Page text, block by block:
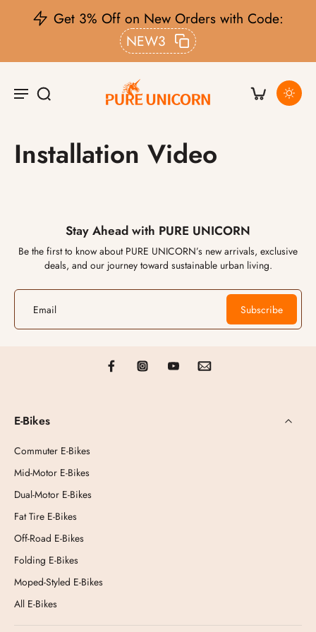
Get 3% Off on New Orders with Code:
NEW3
Installation Video
Stay Ahead with PURE UNICORN
Be the first to know about PURE UNICORN’s new arrivals, exclusive
deals, and our journey toward sustainable urban living.
Email Subscribe
E-Bikes
Commuter E-Bikes
Mid-Motor E-Bikes
Dual-Motor E-Bikes
Fat Tire E-Bikes
Off-Road E-Bikes
Folding E-Bikes
Moped-Styled E-Bikes
All E-Bikes